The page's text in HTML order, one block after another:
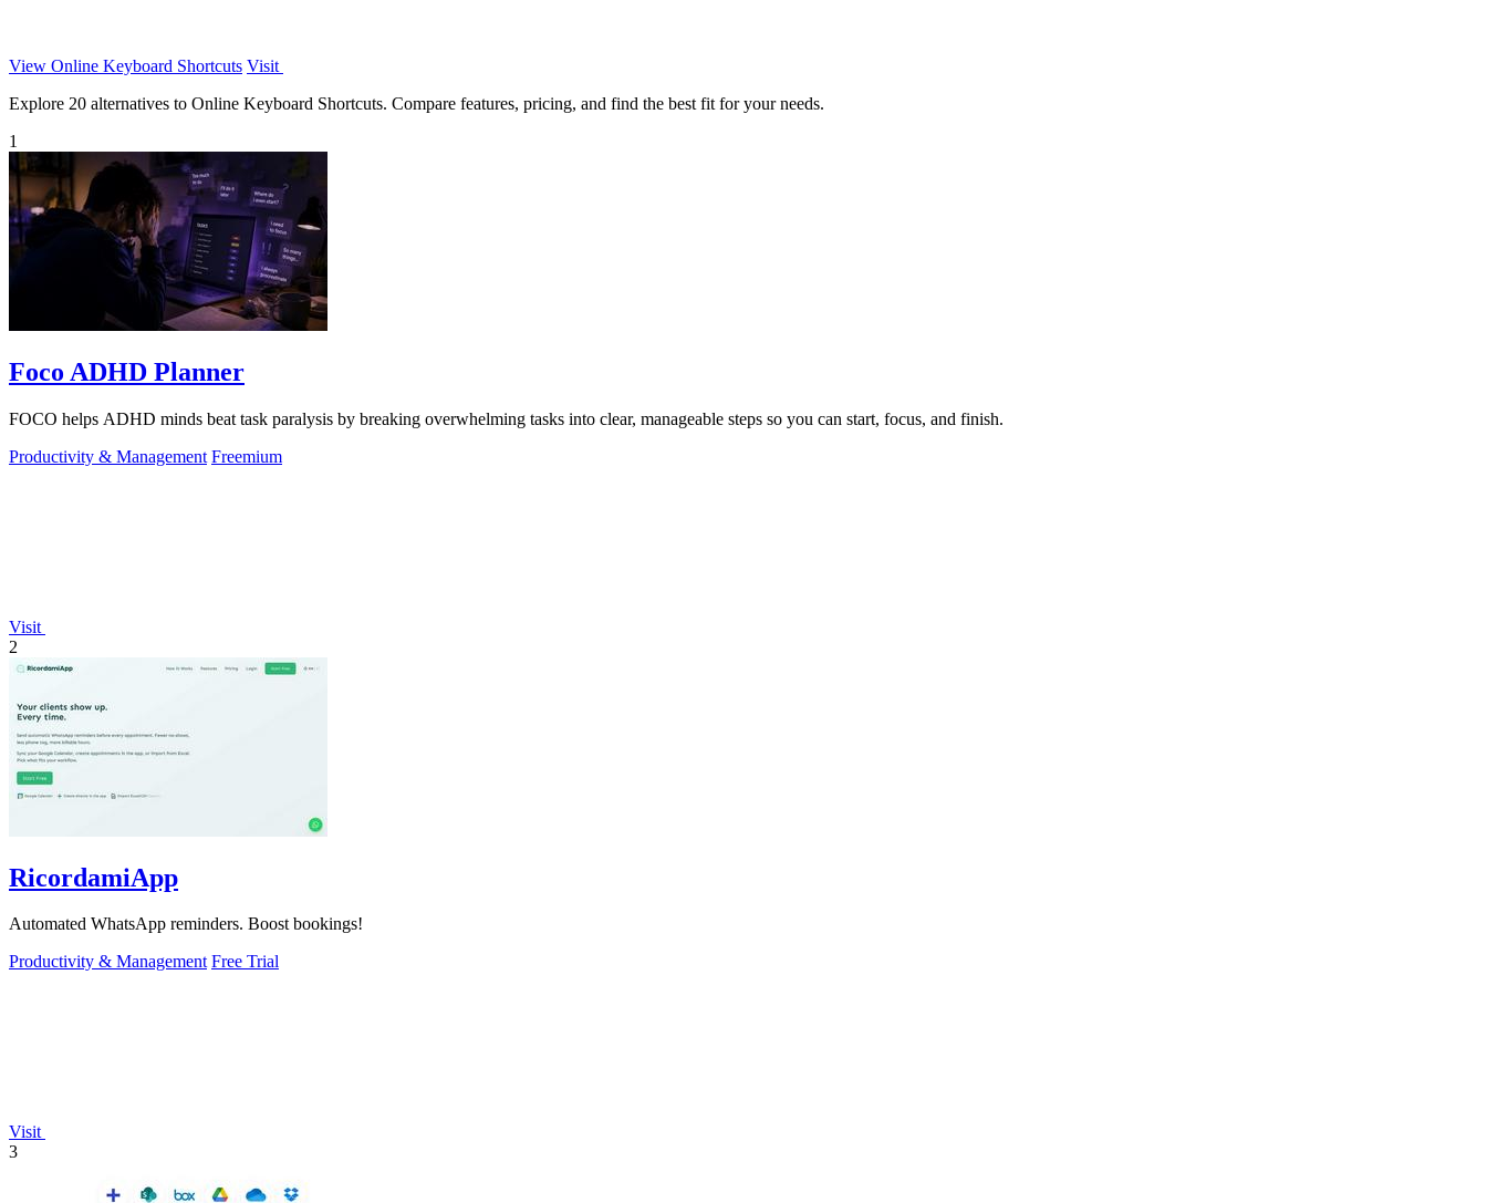
View Online Keyboard Shortcuts Visit
Explore 20 alternatives to Online Keyboard Shortcuts. Compare features, pricing, and find the best fit for your needs.
1
Foco ADHD Planner
FOCO helps ADHD minds beat task paralysis by breaking overwhelming tasks into clear, manageable steps so you can start, focus, and finish.
Productivity & Management Freemium
Visit
2
RicordamiApp
Automated WhatsApp reminders. Boost bookings!
Productivity & Management Free Trial
Visit
3